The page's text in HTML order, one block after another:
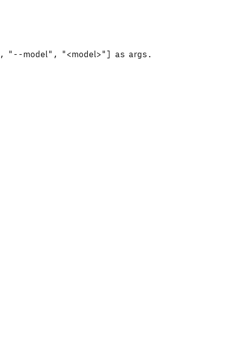
"--model", "<model>"] as args.